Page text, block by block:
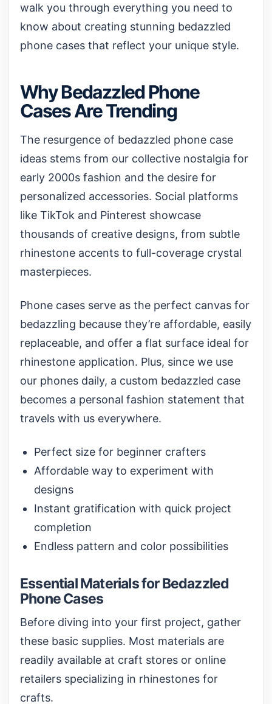
walk you through everything you need to
know about creating stunning bedazzled
phone cases that reflect your unique style.
Why Bedazzled Phone
Cases Are Trending
The resurgence of bedazzled phone case
ideas stems from our collective nostalgia for
early 2000s fashion and the desire for
personalized accessories. Social platforms
like TikTok and Pinterest showcase
thousands of creative designs, from subtle
rhinestone accents to full-coverage crystal
masterpieces.
Phone cases serve as the perfect canvas for
bedazzling because they’re affordable, easily
replaceable, and offer a flat surface ideal for
rhinestone application. Plus, since we use
our phones daily, a custom bedazzled case
becomes a personal fashion statement that
travels with us everywhere.
Perfect size for beginner crafters
Affordable way to experiment with
designs
Instant gratification with quick project
completion
Endless pattern and color possibilities
Essential Materials for Bedazzled
Phone Cases
Before diving into your first project, gather
these basic supplies. Most materials are
readily available at craft stores or online
retailers specializing in rhinestones for
crafts.